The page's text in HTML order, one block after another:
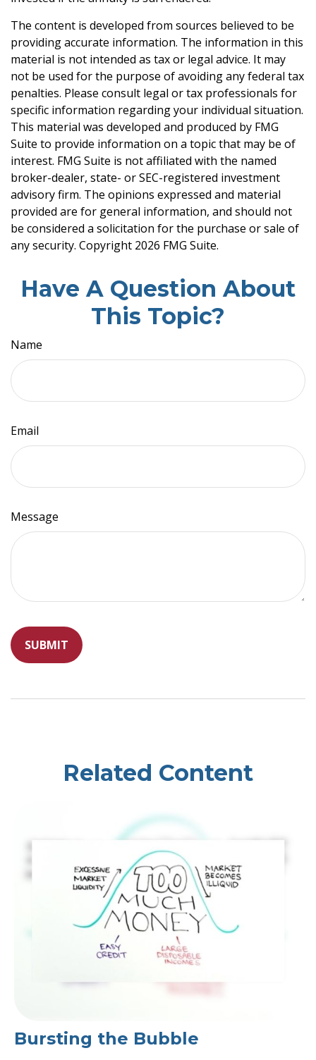
The content is developed from sources believed to be
providing accurate information. The information in this
material is not intended as tax or legal advice. It may
not be used for the purpose of avoiding any federal tax
penalties. Please consult legal or tax professionals for
specific information regarding your individual situation.
This material was developed and produced by FMG
Suite to provide information on a topic that may be of
interest. FMG Suite is not affiliated with the named
broker-dealer, state- or SEC-registered investment
advisory firm. The opinions expressed and material
provided are for general information, and should not
be considered a solicitation for the purchase or sale of
any security. Copyright 2026 FMG Suite.
Have A Question About
This Topic?
Name
Email
Message
Related Content
Bursting the Bubble